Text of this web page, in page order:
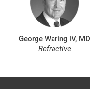
George Waring IV, MD
Refractive